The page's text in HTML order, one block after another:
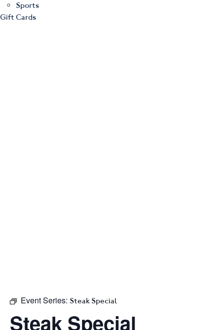
Sports
Gift Cards
Event Series: Steak Special
Steak Special